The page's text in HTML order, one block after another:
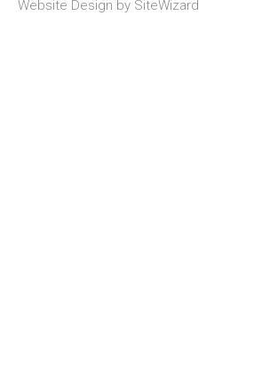
Website Design by SiteWizard